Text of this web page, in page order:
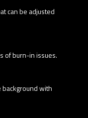
can be adjusted
of burn-in issues.
background with